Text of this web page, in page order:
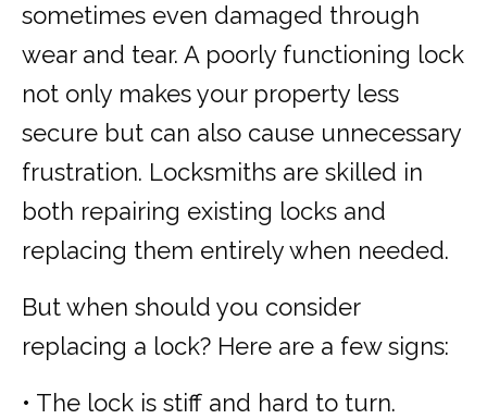
sometimes even damaged through
wear and tear. A poorly functioning lock
not only makes your property less
secure but can also cause unnecessary
frustration. Locksmiths are skilled in
both repairing existing locks and
replacing them entirely when needed.
But when should you consider
replacing a lock? Here are a few signs:
• The lock is stiff and hard to turn.